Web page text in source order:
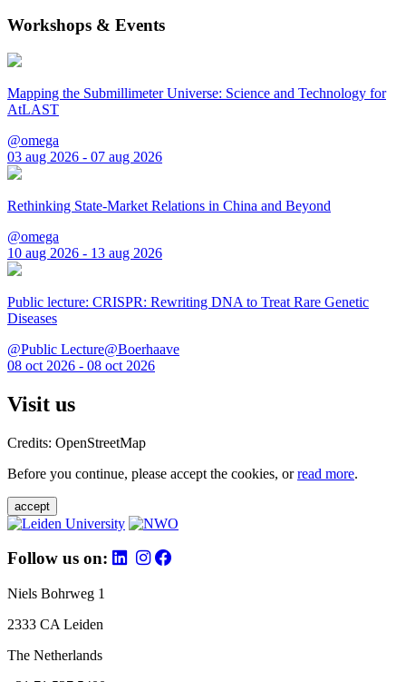
Workshops & Events
Mapping the Submillimeter Universe: Science and Technology for
AtLAST
@omega
03 aug 2026 - 07 aug 2026
Rethinking State-Market Relations in China and Beyond
@omega
10 aug 2026 - 13 aug 2026
Public lecture: CRISPR: Rewriting DNA to Treat Rare Genetic
Diseases
@Public Lecture@Boerhaave
08 oct 2026 - 08 oct 2026
Visit us
Credits: OpenStreetMap
Before you continue, please accept the cookies, orread more.
accept
Follow us on:
Niels Bohrweg 1
2333 CA Leiden
The Netherlands